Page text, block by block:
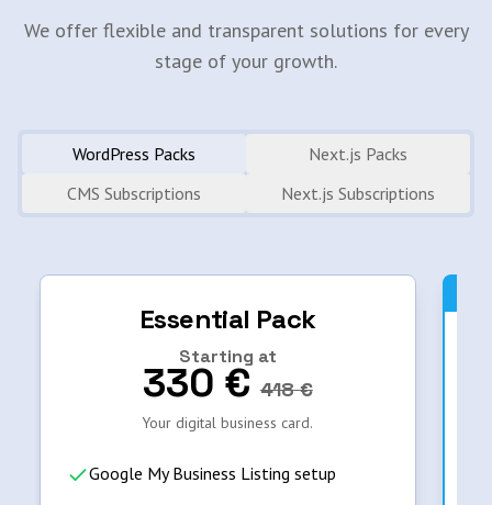
We offer flexible and transparent solutions for every
stage of your growth.
WordPress Packs
Next.js Packs
CMS Subscriptions
Next.js Subscriptions
Essential Pack
Starting at
330 € 418 €
Your digital business card.
Google My Business Listing setup